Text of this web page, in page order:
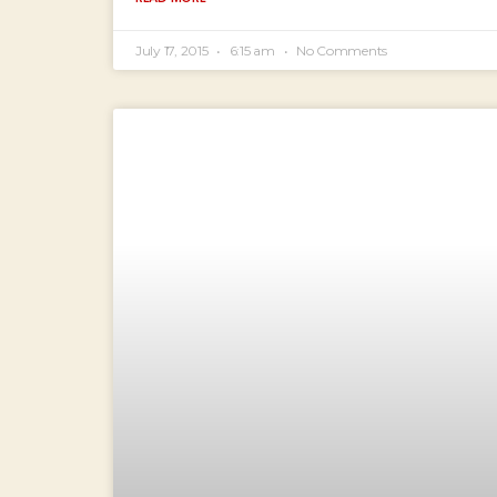
July 17, 2015 6:15 am No Comments